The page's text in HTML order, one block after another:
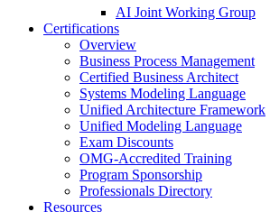
AI Joint Working Group
Certifications
Overview
Business Process Management
Certified Business Architect
Systems Modeling Language
Unified Architecture Framework
Unified Modeling Language
Exam Discounts
OMG-Accredited Training
Program Sponsorship
Professionals Directory
Resources